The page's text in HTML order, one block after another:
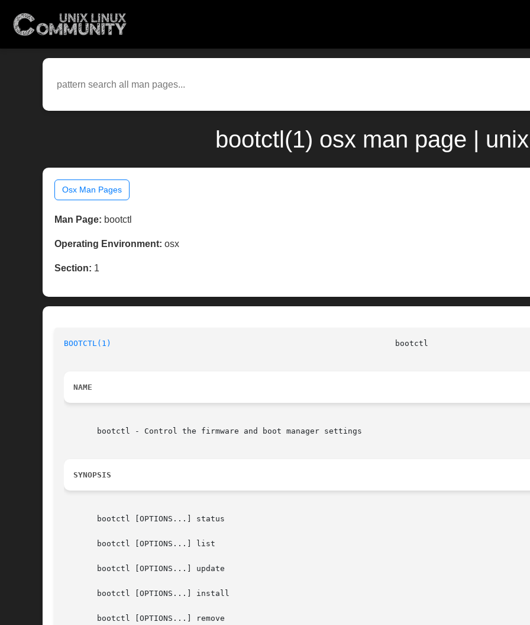
bootctl(1) osx man page |
Osx Man Pages
Man Page: bootctl
Operating Environment: osx
Section: 1
BOOTCTL(1)
NAME
       bootctl - Control the firmware and boot manager settings
SYNOPSIS
       bootctl [OPTIONS...] status
       bootctl [OPTIONS...] list
       bootctl [OPTIONS...] update
       bootctl [OPTIONS...] install
       bootctl [OPTIONS...] remove